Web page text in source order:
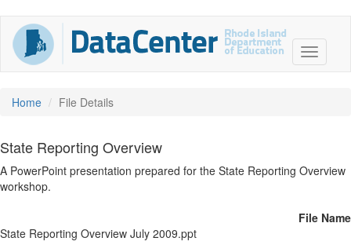
Home File Details
State Reporting Overview
A PowerPoint presentation prepared for the State Reporting Overview
workshop.
File Name
State Reporting Overview July 2009.ppt